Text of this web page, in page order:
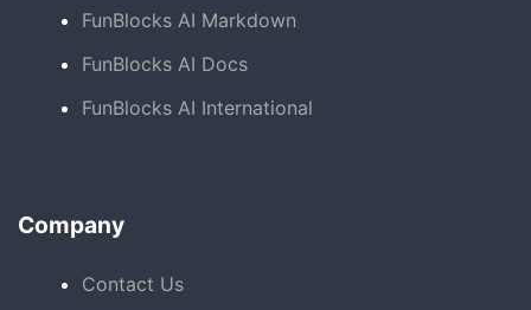
FunBlocks AI Markdown
FunBlocks AI Docs
FunBlocks AI International
Company
Contact Us